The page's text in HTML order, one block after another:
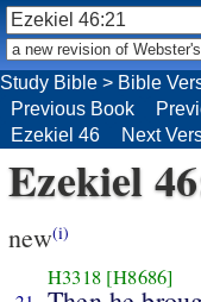
Study Bible > Bible
Previous Book
Ezekiel 46
Next
Ezekiel
new(i)
H3318 [H8686]